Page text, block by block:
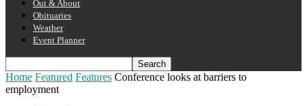
Out & About
Obituaries
Weather
Event Planner
Home Featured Features Conference looks at barriers to
employment